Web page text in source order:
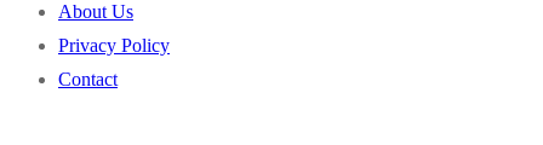
About Us
Privacy Policy
Contact